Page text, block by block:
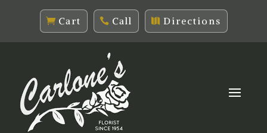
Cart Call Directions